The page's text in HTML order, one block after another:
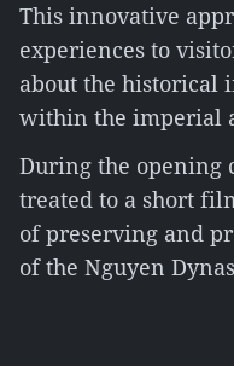
This innovative
experiences to
about the historical
within the imperial
During the opening
treated to a short
of preserving and
of the Nguyen